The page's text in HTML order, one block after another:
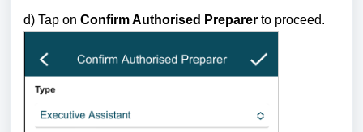
d) Tap on Confirm Authorised Preparer to proceed.